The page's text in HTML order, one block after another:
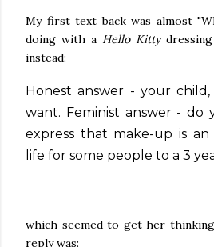
My first text back was almost
doing with a Hello Kitty
instead:
Honest answer - your
want. Feminist answer - do
express that make-up is
life for some people to a 3
which seemed to get her
reply was: